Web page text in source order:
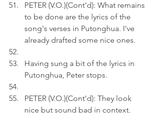
PETER (V.O.)(Cont'd): What remains
to be done are the lyrics of the
song's verses in Putonghua. I've
already drafted some nice ones.
Having sung a bit of the lyrics in
Putonghua, Peter stops.
PETER (V.O.)(Cont'd): They look
nice but sound bad in context.